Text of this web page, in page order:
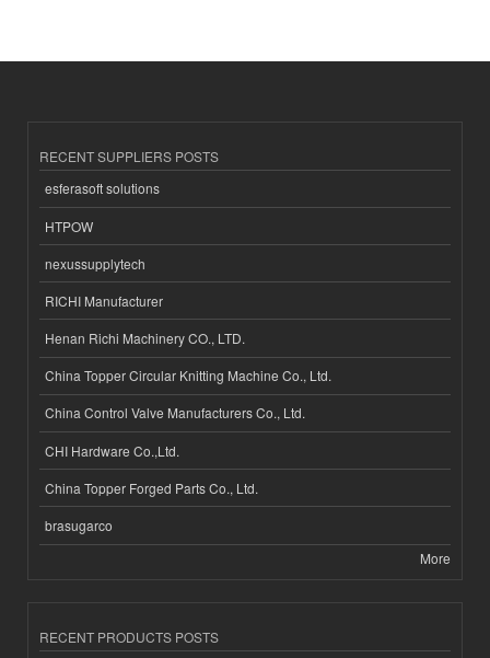
RECENT SUPPLIERS POSTS
esferasoft solutions
HTPOW
nexussupplytech
RICHI Manufacturer
Henan Richi Machinery CO., LTD.
China Topper Circular Knitting Machine Co., Ltd.
China Control Valve Manufacturers Co., Ltd.
CHI Hardware Co.,Ltd.
China Topper Forged Parts Co., Ltd.
brasugarco
More
RECENT PRODUCTS POSTS